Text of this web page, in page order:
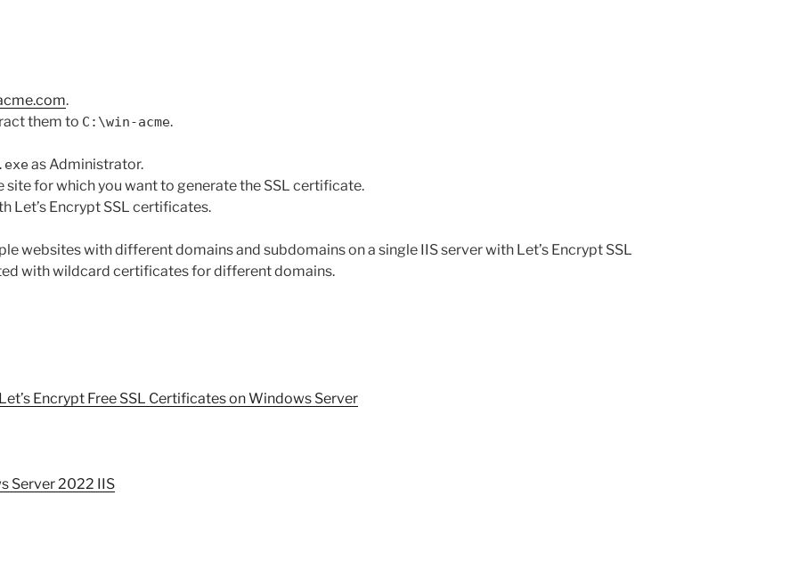
.
them to C:\win-acme.
as Administrator.
for which you want to generate the SSL certificate.
Let’s Encrypt SSL certificates.
websites with different domains and subdomains on a single IIS server with Let’s Encrypt SSL
with wildcard certificates for different domains.
Encrypt Free SSL Certificates on Windows Server
Server 2022 IIS